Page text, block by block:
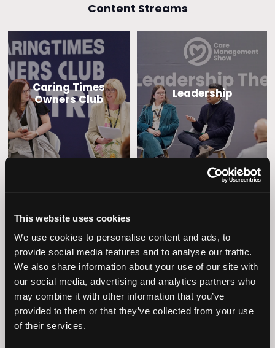
This website uses cookies
We use cookies to personalise content and ads, to
provide social media features and to analyse our traffic.
We also share information about your use of our site with
our social media, advertising and analytics partners who
may combine it with other information that you’ve
provided to them or that they’ve collected from your use
of their services.
Content Streams
Caring Times
Owners Club
Leadership
Operational
Excellence
Home Care